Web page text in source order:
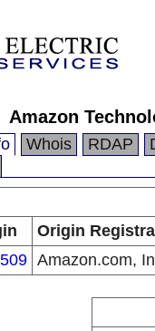
Amazon
Whois RDAP
Origin
Amazon.com,